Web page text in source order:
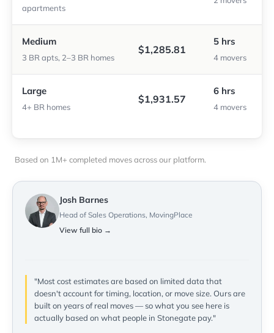
apartments
Medium
3 BR apts, 2–3 BR homes
$1,285.81
5 hrs
4 movers
Large
4+ BR homes
$1,931.57
6 hrs
4 movers
Based on 1M+ completed moves across our platform.
Josh Barnes
Head of Sales Operations, MovingPlace
View full bio →
"Most cost estimates are based on limited data that
doesn't account for timing, location, or move size. Ours are
built on years of real moves — so what you see here is
actually based on what people in Stonegate pay."